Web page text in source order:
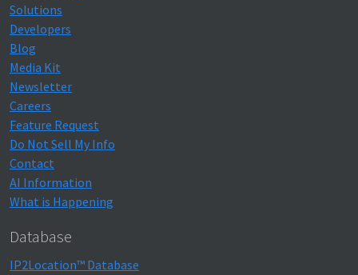
Solutions
Developers
Blog
Media Kit
Newsletter
Careers
Feature Request
Do Not Sell My Info
Contact
AI Information
What is Happening
Database
IP2Location™ Database